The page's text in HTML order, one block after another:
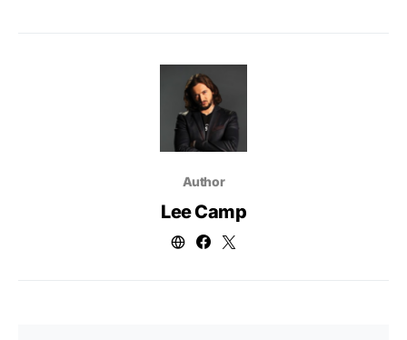
Author
Lee Camp